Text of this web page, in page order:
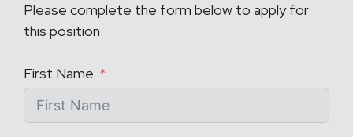
Please complete the form below to apply for
this position.
First Name